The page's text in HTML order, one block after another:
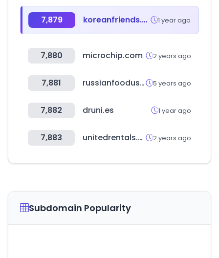
7,879 koreanfriends.co.kr 1 year ago
7,880 microchip.com 2 years ago
7,881 russianfoodusa.com 5 years ago
7,882 druni.es 1 year ago
7,883 unitedrentals.com 2 years ago
Subdomain Popularity